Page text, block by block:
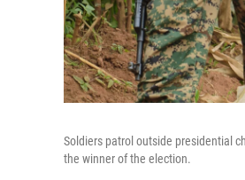
Soldiers patrol outside presidential
the winner of the election.